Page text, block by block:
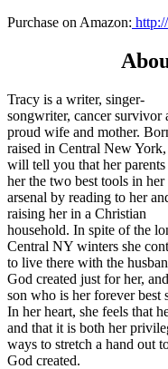
Purchase on Amazon:
Tracy is a writer, singer-
songwriter, cancer survivor
proud wife and mother.
raised in Central New York,
will tell you that her parents
her the two best tools in her
arsenal by reading to her
raising her in a Christian
household. In spite of the
Central NY winters she
to live there with the
God created just for her,
son who is her forever best
In her heart, she feels that
and that it is both her
ways to stretch a hand out
God created.